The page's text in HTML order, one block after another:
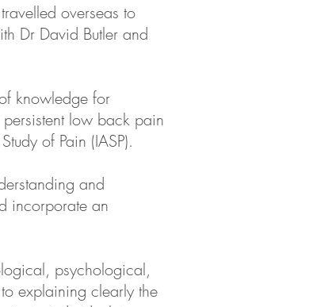
overseas to
Dr David Butler and
knowledge for
low back pain
of Pain (IASP).
and
incorporate an
psychological,
explaining clearly the